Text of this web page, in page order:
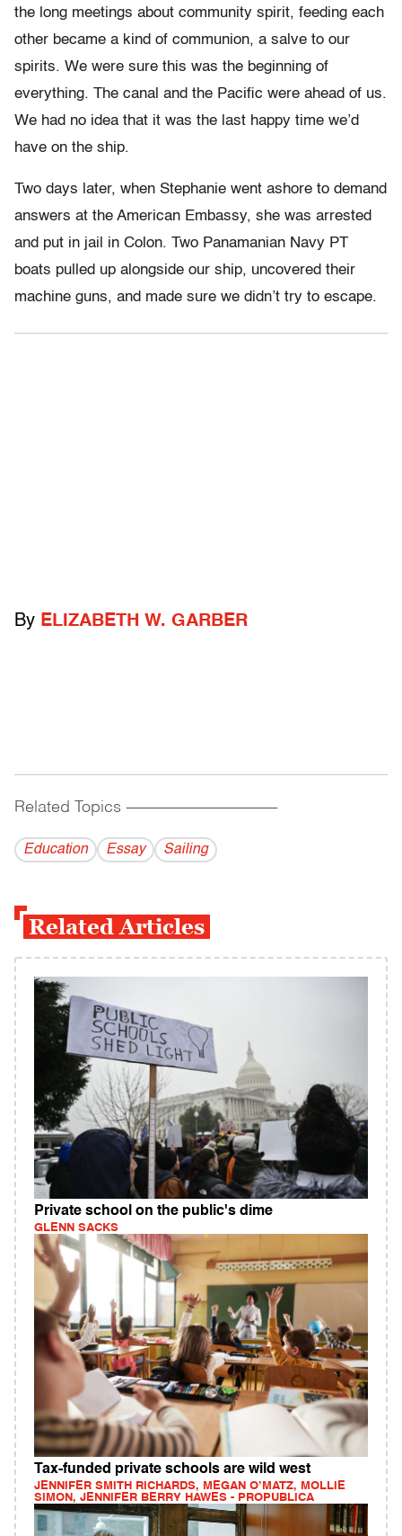
the long meetings about community spirit, feeding each
other became a kind of communion, a salve to our
spirits. We were sure this was the beginning of
everything. The canal and the Pacific were ahead of us.
We had no idea that it was the last happy time we’d
have on the ship.
Two days later, when Stephanie went ashore to demand
answers at the American Embassy, she was arrested
and put in jail in Colon. Two Panamanian Navy PT
boats pulled up alongside our ship, uncovered their
machine guns, and made sure we didn’t try to escape.
By ELIZABETH W. GARBER
Related Topics ------------------------------------------
Education Essay Sailing
Related Articles
Private school on the public's dime
GLENN SACKS
Tax-funded private schools are wild west
JENNIFER SMITH RICHARDS, MEGAN O’MATZ, MOLLIE
SIMON, JENNIFER BERRY HAWES - PROPUBLICA